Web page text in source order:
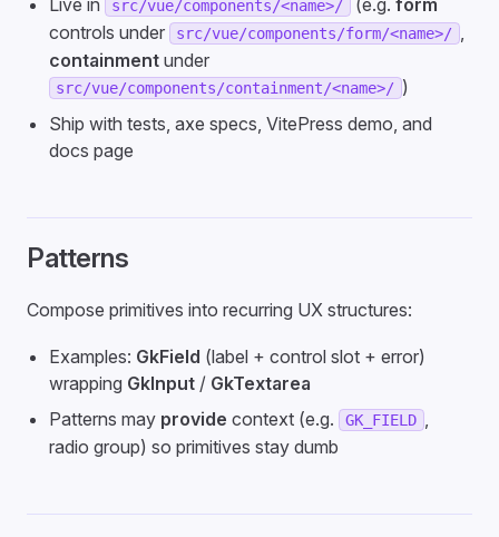
Live in
src/vue/components/<name>/ (e.g. form
controls under
src/vue/components/form/<name>/ ,
containment under
src/vue/components/containment/<name>/ )
Ship with tests, axe specs, VitePress demo, and
docs page
Patterns
Compose primitives into recurring UX structures:
Examples: GkField (label + control slot + error)
wrapping GkInput / GkTextarea
Patterns may provide context (e.g. GK_FIELD ,
radio group) so primitives stay dumb